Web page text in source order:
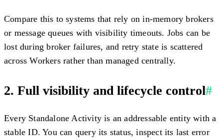
Compare this to systems that rely on in-memory brokers
or message queues with visibility timeouts. Jobs can be
lost during broker failures, and retry state is scattered
across Workers rather than managed centrally.
2. Full visibility and lifecycle control#
Every Standalone Activity is an addressable entity with a
stable ID. You can query its status, inspect its last error